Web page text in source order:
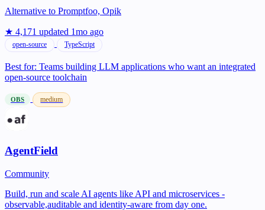
Alternative to Promptfoo, Opik
★ 4,171 updated 1mo ago
open-source TypeScript
Best for: Teams building LLM applications who want an integrated
open-source toolchain
OBS medium
AgentField
Community
Build, run and scale AI agents like API and microservices -
observable,auditable and identity-aware from day one.